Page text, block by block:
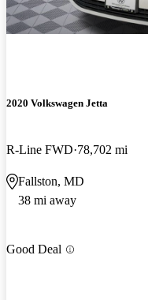
2020 Volkswagen Jetta
R-Line FWD 78,702 mi
Fallston, MD
38 mi away
Good Deal